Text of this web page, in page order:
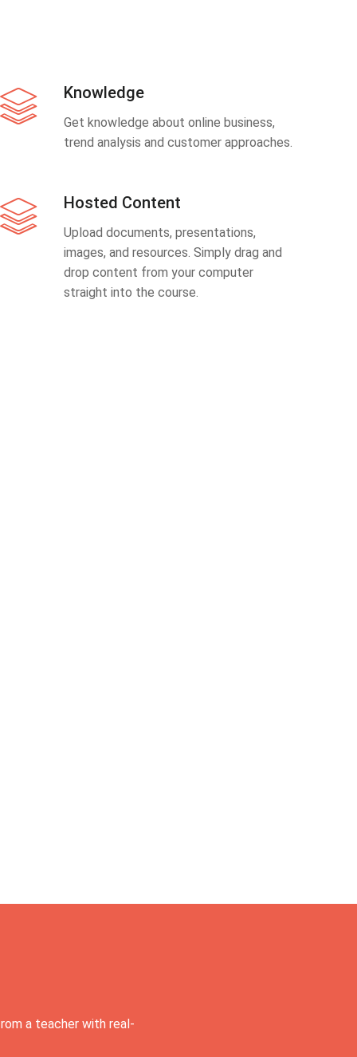
Knowledge
Get knowledge about online business,
trend analysis and customer approaches.
Hosted Content
Upload documents, presentations,
images, and resources. Simply drag and
drop content from your computer
straight into the course.
a teacher with real-